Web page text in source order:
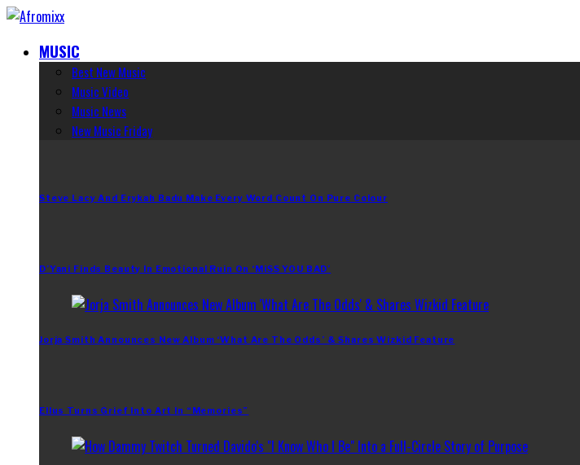
MUSIC
Best New Music
Music Video
Music News
New Music Friday
Steve Lacy And Erykah Badu Make Every Word Count On Pure Colour
D’Yani Finds Beauty In Emotional Ruin On ‘MiSS YOU BAD’
Jorja Smith Announces New Album ‘What Are The Odds’ & Shares Wizkid Feature
Ellus Turns Grief Into Art In “Memories”